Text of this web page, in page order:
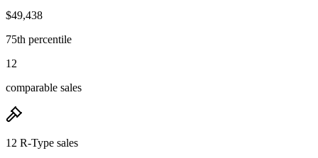
$49,438
75th percentile
12
comparable sales
12 R-Type sales